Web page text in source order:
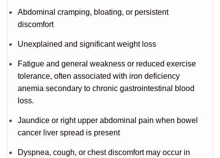
Abdominal cramping, bloating, or persistent
discomfort
Unexplained and significant weight loss
Fatigue and general weakness or reduced exercise
tolerance, often associated with iron deficiency
anemia secondary to chronic gastrointestinal blood
loss.
Jaundice or right upper abdominal pain when bowel
cancer liver spread is present
Dyspnea, cough, or chest discomfort may occur in